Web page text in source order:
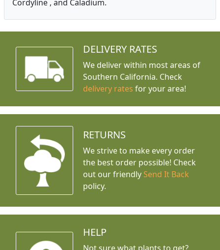
Cordyline , and Caladium.
DELIVERY RATES
We deliver within most areas of
Southern California. Check
delivery rates for your area!
RETURNS
We strive to make every order
the best order possible! Check
out our friendly Send It Back
policy.
HELP
Not sure what plants to get?